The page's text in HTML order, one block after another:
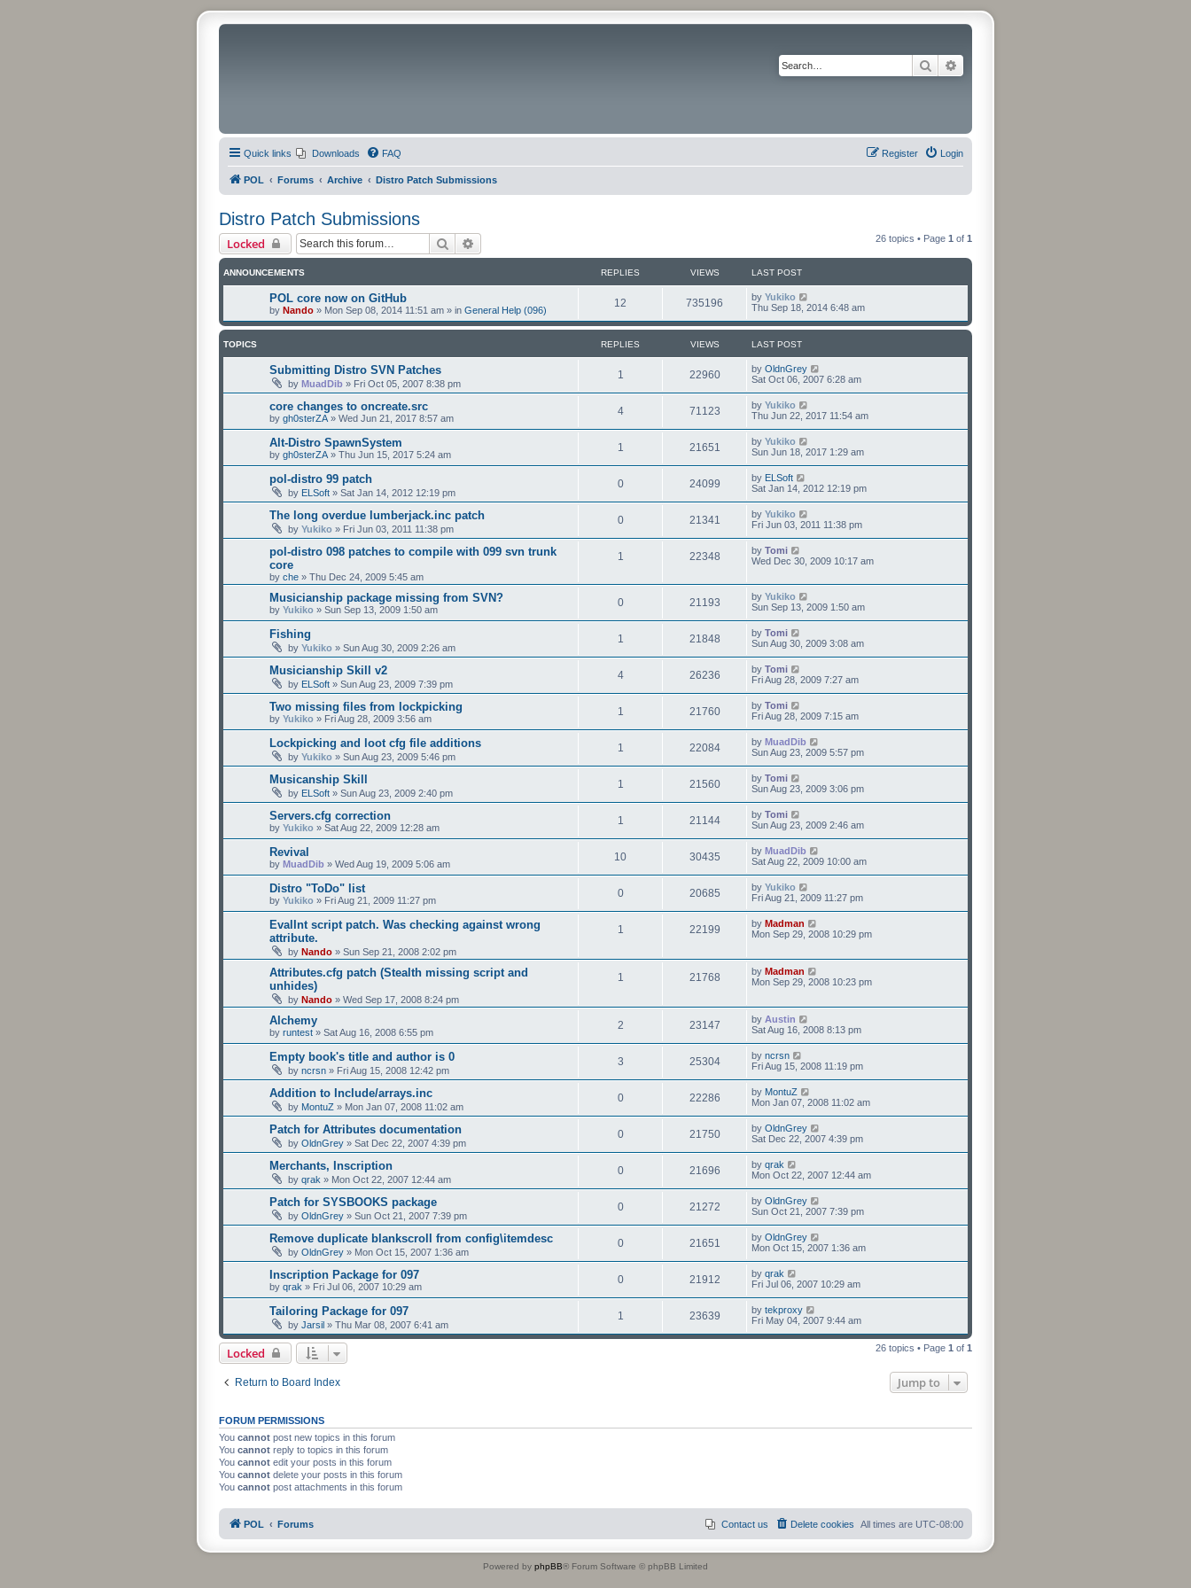
Search
Quick links Downloads FAQ Login
Register
POL Forums Archive Distro Patch Submissions
Distro Patch Submissions
Locked Search 26 topics • Page 1 of 1
ANNOUNCEMENTS REPLIES VIEWS LAST POST
POL core now on GitHub
by Nando » Mon Sep 08, 2014 11:51 am » in General Help (096)
12 735196 by Yukiko
Thu Sep 18, 2014 6:48 am
TOPICS REPLIES VIEWS LAST POST
Submitting Distro SVN Patches
by MuadDib » Fri Oct 05, 2007 8:38 pm
1 22960 by OldnGrey
Sat Oct 06, 2007 6:28 am
core changes to oncreate.src
by gh0sterZA » Wed Jun 21, 2017 8:57 am
4 71123 by Yukiko
Thu Jun 22, 2017 11:54 am
Alt-Distro SpawnSystem
by gh0sterZA » Thu Jun 15, 2017 5:24 am
1 21651 by Yukiko
Sun Jun 18, 2017 1:29 am
pol-distro 99 patch
by ELSoft » Sat Jan 14, 2012 12:19 pm
0 24099 by ELSoft
Sat Jan 14, 2012 12:19 pm
The long overdue lumberjack.inc patch
by Yukiko » Fri Jun 03, 2011 11:38 pm
0 21341 by Yukiko
Fri Jun 03, 2011 11:38 pm
pol-distro 098 patches to compile with 099 svn trunk
core
by che » Thu Dec 24, 2009 5:45 am
1 22348 by Tomi
Wed Dec 30, 2009 10:17 am
Musicianship package missing from SVN?
by Yukiko » Sun Sep 13, 2009 1:50 am
0 21193 by Yukiko
Sun Sep 13, 2009 1:50 am
Fishing
by Yukiko » Sun Aug 30, 2009 2:26 am
1 21848 by Tomi
Sun Aug 30, 2009 3:08 am
Musicianship Skill v2
by ELSoft » Sun Aug 23, 2009 7:39 pm
4 26236 by Tomi
Fri Aug 28, 2009 7:27 am
Two missing files from lockpicking
by Yukiko » Fri Aug 28, 2009 3:56 am
1 21760 by Tomi
Fri Aug 28, 2009 7:15 am
Lockpicking and loot cfg file additions
by Yukiko » Sun Aug 23, 2009 5:46 pm
1 22084 by MuadDib
Sun Aug 23, 2009 5:57 pm
Musicanship Skill
by ELSoft » Sun Aug 23, 2009 2:40 pm
1 21560 by Tomi
Sun Aug 23, 2009 3:06 pm
Servers.cfg correction
by Yukiko » Sat Aug 22, 2009 12:28 am
1 21144 by Tomi
Sun Aug 23, 2009 2:46 am
Revival
by MuadDib » Wed Aug 19, 2009 5:06 am
10 30435 by MuadDib
Sat Aug 22, 2009 10:00 am
Distro "ToDo" list
by Yukiko » Fri Aug 21, 2009 11:27 pm
0 20685 by Yukiko
Fri Aug 21, 2009 11:27 pm
EvalInt script patch. Was checking against wrong
attribute.
by Nando » Sun Sep 21, 2008 2:02 pm
1 22199 by Madman
Mon Sep 29, 2008 10:29 pm
Attributes.cfg patch (Stealth missing script and
unhides)
by Nando » Wed Sep 17, 2008 8:24 pm
1 21768 by Madman
Mon Sep 29, 2008 10:23 pm
Alchemy
by runtest » Sat Aug 16, 2008 6:55 pm
2 23147 by Austin
Sat Aug 16, 2008 8:13 pm
Empty book's title and author is 0
by ncrsn » Fri Aug 15, 2008 12:42 pm
3 25304 by ncrsn
Fri Aug 15, 2008 11:19 pm
Addition to Include/arrays.inc
by MontuZ » Mon Jan 07, 2008 11:02 am
0 22286 by MontuZ
Mon Jan 07, 2008 11:02 am
Patch for Attributes documentation
by OldnGrey » Sat Dec 22, 2007 4:39 pm
0 21750 by OldnGrey
Sat Dec 22, 2007 4:39 pm
Merchants, Inscription
by qrak » Mon Oct 22, 2007 12:44 am
0 21696 by qrak
Mon Oct 22, 2007 12:44 am
Patch for SYSBOOKS package
by OldnGrey » Sun Oct 21, 2007 7:39 pm
0 21272 by OldnGrey
Sun Oct 21, 2007 7:39 pm
Remove duplicate blankscroll from config\itemdesc
by OldnGrey » Mon Oct 15, 2007 1:36 am
0 21651 by OldnGrey
Mon Oct 15, 2007 1:36 am
Inscription Package for 097
by qrak » Fri Jul 06, 2007 10:29 am
0 21912 by qrak
Fri Jul 06, 2007 10:29 am
Tailoring Package for 097
by Jarsil » Thu Mar 08, 2007 6:41 am
1 23639 by tekproxy
Fri May 04, 2007 9:44 am
Locked 26 topics • Page 1 of 1
Return to Board Index Jump to
FORUM PERMISSIONS
You cannot post new topics in this forum
You cannot reply to topics in this forum
You cannot edit your posts in this forum
You cannot delete your posts in this forum
You cannot post attachments in this forum
POL Forums All times are UTC-08:00
Delete cookies
Contact us
Powered by phpBB® Forum Software © phpBB Limited